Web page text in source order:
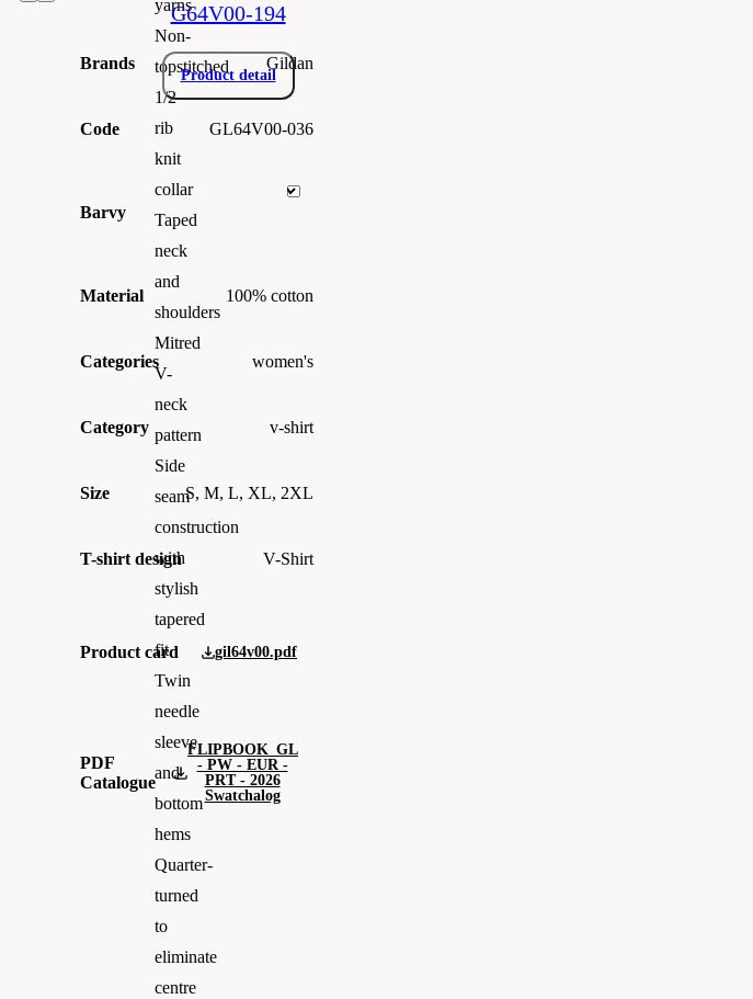
yarns
Non-
topstitched
1/2
rib
knit
collar
Taped
neck
and
shoulders
Mitred
V-
neck
pattern
Side
seam
construction
with
stylish
tapered
fit
Twin
needle
sleeve
and
bottom
hems
Quarter-
turned
to
eliminate
centre
Brands Gildan
Code GL64V00-036
Barvy
Material 100% cotton
Categories women's
Category v-shirt
Size S, M, L, XL, 2XL
T-shirt design V-Shirt
Product card gil64v00.pdf
PDF
Catalogue
FLIPBOOK_GL
- PW - EUR -
PRT - 2026
Swatchalog
G64V00-194
Product detail